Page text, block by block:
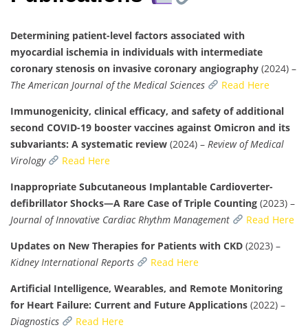
Determining patient-level factors associated with
myocardial ischemia in individuals with intermediate
coronary stenosis on invasive coronary angiography (2024) –
The American Journal of the Medical Sciences
Read Here
Immunogenicity, clinical efficacy, and safety of additional
second COVID-19 booster vaccines against Omicron and its
subvariants: A systematic review (2024) – Review of Medical
Virology
Read Here
Inappropriate Subcutaneous Implantable Cardioverter-
defibrillator Shocks—A Rare Case of Triple Counting (2023) –
Journal of Innovative Cardiac Rhythm Management
Read Here
Updates on New Therapies for Patients with CKD (2023) –
Kidney International Reports
Read Here
Artificial Intelligence, Wearables, and Remote Monitoring
for Heart Failure: Current and Future Applications (2022) –
Diagnostics
Read Here